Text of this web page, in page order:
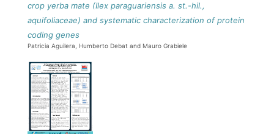
crop yerba mate (Ilex paraguariensis a. st.-hil.,
aquifoliaceae) and systematic characterization of protein
coding genes
Patricia Aguilera, Humberto Debat and Mauro Grabiele